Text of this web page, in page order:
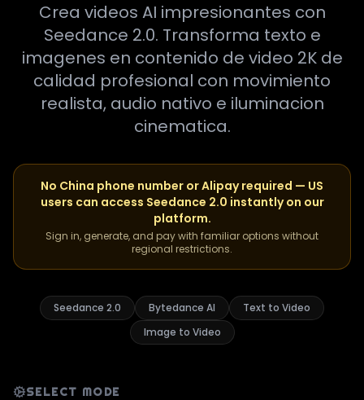
Crea videos AI impresionantes con
Seedance 2.0. Transforma texto e
imagenes en contenido de video 2K de
calidad profesional con movimiento
realista, audio nativo e iluminacion
cinematica.
No China phone number or Alipay required — US
users can access Seedance 2.0 instantly on our
platform.
Sign in, generate, and pay with familiar options without
regional restrictions.
Seedance 2.0 Bytedance AI
Text to Video
Image to Video
SELECT MODE